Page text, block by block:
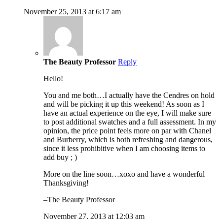
November 25, 2013 at 6:17 am
The Beauty Professor Reply
Hello!
You and me both…I actually have the Cendres on hold
and will be picking it up this weekend! As soon as I
have an actual experience on the eye, I will make sure
to post additional swatches and a full assessment. In my
opinion, the price point feels more on par with Chanel
and Burberry, which is both refreshing and dangerous,
since it less prohibitive when I am choosing items to
add buy ; )
More on the line soon…xoxo and have a wonderful
Thanksgiving!
–The Beauty Professor
November 27, 2013 at 12:03 am